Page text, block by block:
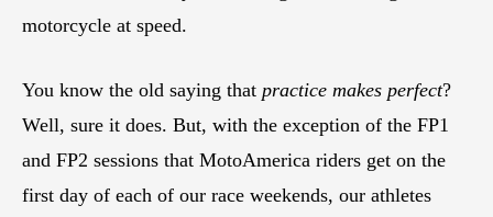
motorcycle at speed.
You know the old saying that practice makes perfect?
Well, sure it does. But, with the exception of the FP1
and FP2 sessions that MotoAmerica riders get on the
first day of each of our race weekends, our athletes